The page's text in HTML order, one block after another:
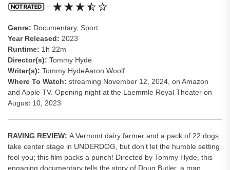
–
Genre: Documentary, Sport
Year Released: 2023
Runtime: 1h 22m
Director(s): Tommy Hyde
Writer(s): Tommy HydeAaron Woolf
Where To Watch: streaming November 12, 2024, on Amazon
and Apple TV. Opening night at the Laemmle Royal Theater on
August 10, 2023
RAVING REVIEW: A Vermont dairy farmer and a pack of 22 dogs
take center stage in UNDERDOG, but don’t let the humble setting
fool you; this film packs a punch! Directed by Tommy Hyde, this
engaging documentary tells the story of Doug Butler, a man